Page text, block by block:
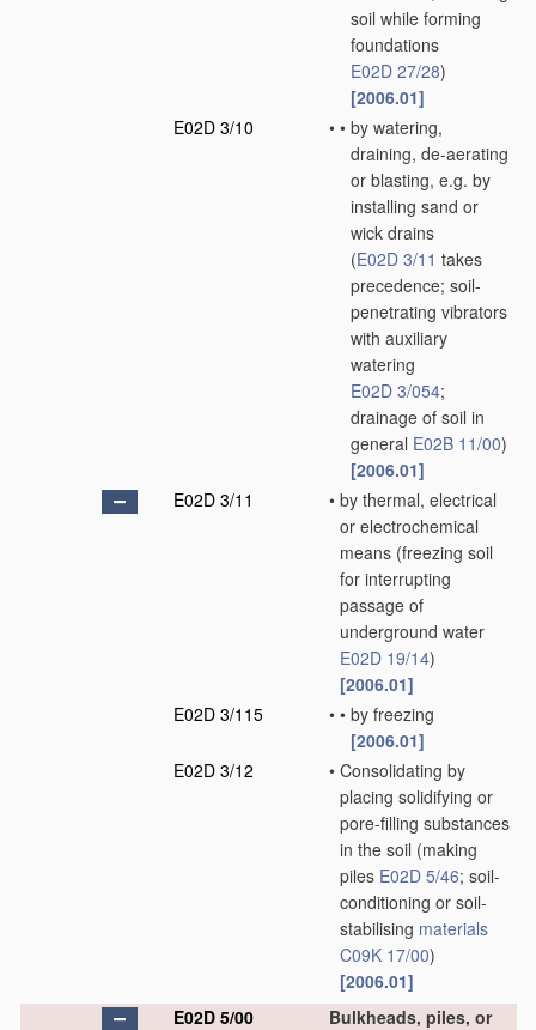
soil while forming
foundations
E02D 27/28)
[2006.01]
E02D 3/10
• • by watering,
draining, de-aerating
or blasting, e.g. by
installing sand or
wick drains
(E02D 3/11 takes
precedence; soil-
penetrating vibrators
with auxiliary
watering
E02D 3/054;
drainage of soil in
general E02B 11/00)
[2006.01]
E02D 3/11
• by thermal, electrical
or electrochemical
means (freezing soil
for interrupting
passage of
underground water
E02D 19/14)
[2006.01]
E02D 3/115
• • by freezing
[2006.01]
E02D 3/12
• Consolidating by
placing solidifying or
pore-filling substances
in the soil (making
piles E02D 5/46; soil-
conditioning or soil-
stabilising materials
C09K 17/00)
[2006.01]
E02D 5/00
Bulkheads, piles, or